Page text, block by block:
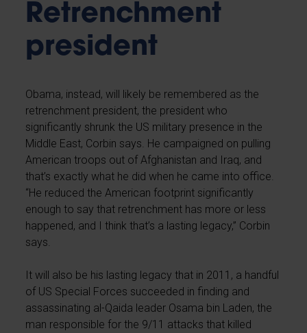
Retrenchment
president
Obama, instead, will likely be remembered as the
retrenchment president, the president who
significantly shrunk the US military presence in the
Middle East, Corbin says. He campaigned on pulling
American troops out of Afghanistan and Iraq, and
that’s exactly what he did when he came into office.
“He reduced the American footprint significantly
enough to say that retrenchment has more or less
happened, and I think that’s a lasting legacy,” Corbin
says.
It will also be his lasting legacy that in 2011, a handful
of US Special Forces succeeded in finding and
assassinating al-Qaida leader Osama bin Laden, the
man responsible for the 9/11 attacks that killed